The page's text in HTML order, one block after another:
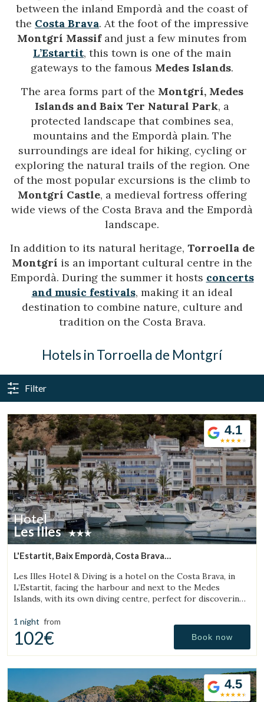
Manage my booking
Check locator
between the inland Empordà and the coast of
the Costa Brava. At the foot of the impressive
Montgrí Massifand just a few minutes from
L’Estartit, this town is one of the main
gateways to the famous Medes Islands.
The area forms part of the Montgrí, Medes
Islands and Baix Ter Natural Park, a
protected landscape that combines sea,
mountains and the Empordà plain. The
surroundings are ideal for hiking, cycling or
exploring the natural trails of the region. One
of the most popular excursions is the climb to
Montgrí Castle, a medieval fortress offering
wide views of the Costa Brava and the Empordà
landscape.
In addition to its natural heritage, Torroella de
Montgrí is an important cultural centre in the
Empordà. During the summer it hosts concerts
and music festivals, making it an ideal
destination to combine nature, culture and
tradition on the Costa Brava.
Hotels in Torroella de Montgrí
Filter
4.1
Hotel
Les Illes
L'Estartit, Baix Empordà, Costa Brava
Les Illes Hotel & Diving is a hotel on the Costa Brava, in
L’Estartit, facing the harbour and next to the Medes
Islands, with its own diving centre, perfect for discovering
1 night from
102€ Book now
4.5